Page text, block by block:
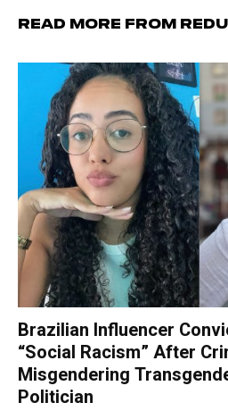
Read more from
Brazilian Influencer
“Social Racism” After
Misgendering
Politician